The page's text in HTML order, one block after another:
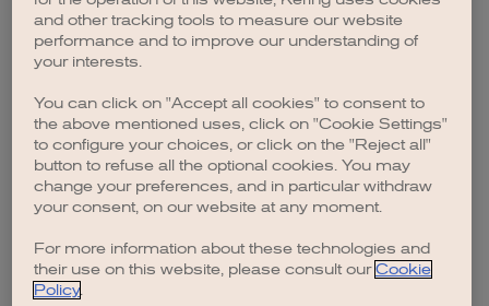
browser console for more information).
and other tracking tools to measure our website
performance and to improve our understanding of
your interests.
You can click on "Accept all cookies" to consent to
the above mentioned uses, click on "Cookie Settings"
to configure your choices, or click on the "Reject all"
button to refuse all the optional cookies. You may
change your preferences, and in particular withdraw
your consent, on our website at any moment.
For more information about these technologies and
their use on this website, please consult our Cookie
Policy.